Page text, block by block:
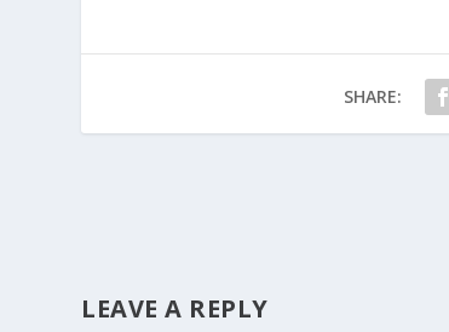
SHARE:
LEAVE A REPLY